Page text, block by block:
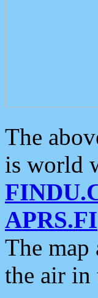
The
is world
APRS.FI
The map
the air in